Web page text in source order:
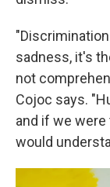
sadness, it's
not
Cojoc says.
and if we were
would